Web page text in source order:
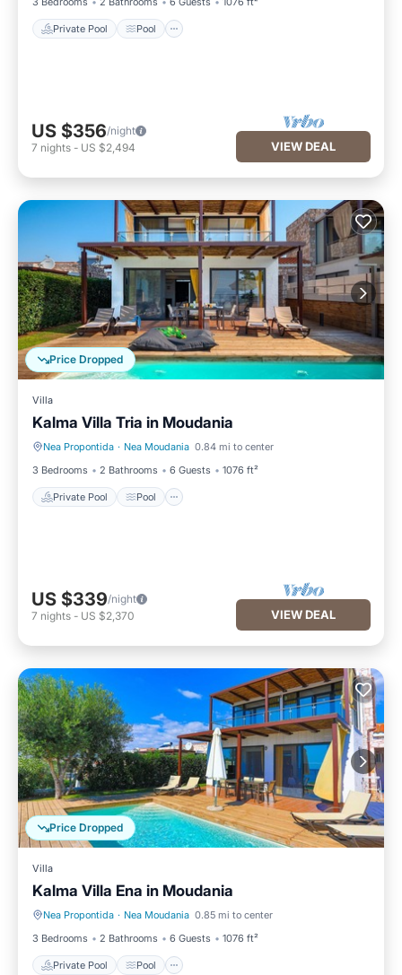
Private Pool Pool
US $356/night
7 nights - US $2,494 VIEW DEAL
Price Dropped
Villa
Kalma Villa Tria in Moudania
Nea Propontida · Nea Moudania 0.84 mi to center
3 Bedrooms
2 Bathrooms 6 Guests 1076 ft²
Private Pool Pool
Private Pool Pool
US $339/night
7 nights - US $2,370 VIEW DEAL
Price Dropped
Villa
Kalma Villa Ena in Moudania
Nea Propontida · Nea Moudania 0.85 mi to center
3 Bedrooms
2 Bathrooms 6 Guests 1076 ft²
Private Pool Pool
Private Pool Pool